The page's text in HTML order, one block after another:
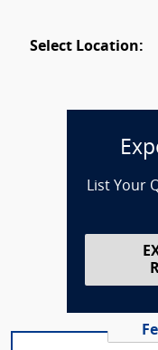
Select Location:
List Your